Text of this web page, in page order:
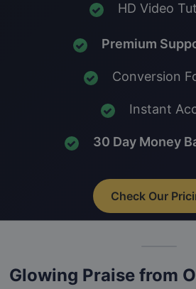
HD Video
Premium
Conversion
Instant
30 Day Money
Check Our
Glowing Praise from